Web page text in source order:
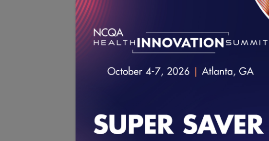
12.01.2021
11.30.2021